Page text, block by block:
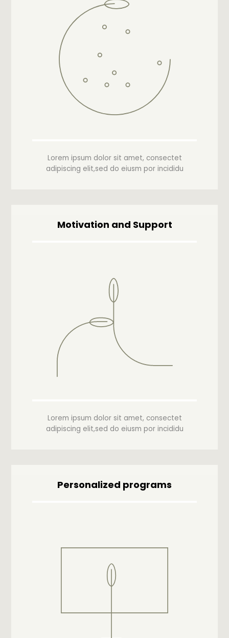
Lorem ipsum dolor sit amet, consectet
adipiscing elit,sed do eiusm por incididu
Motivation and Support
Lorem ipsum dolor sit amet, consectet
adipiscing elit,sed do eiusm por incididu
Personalized programs